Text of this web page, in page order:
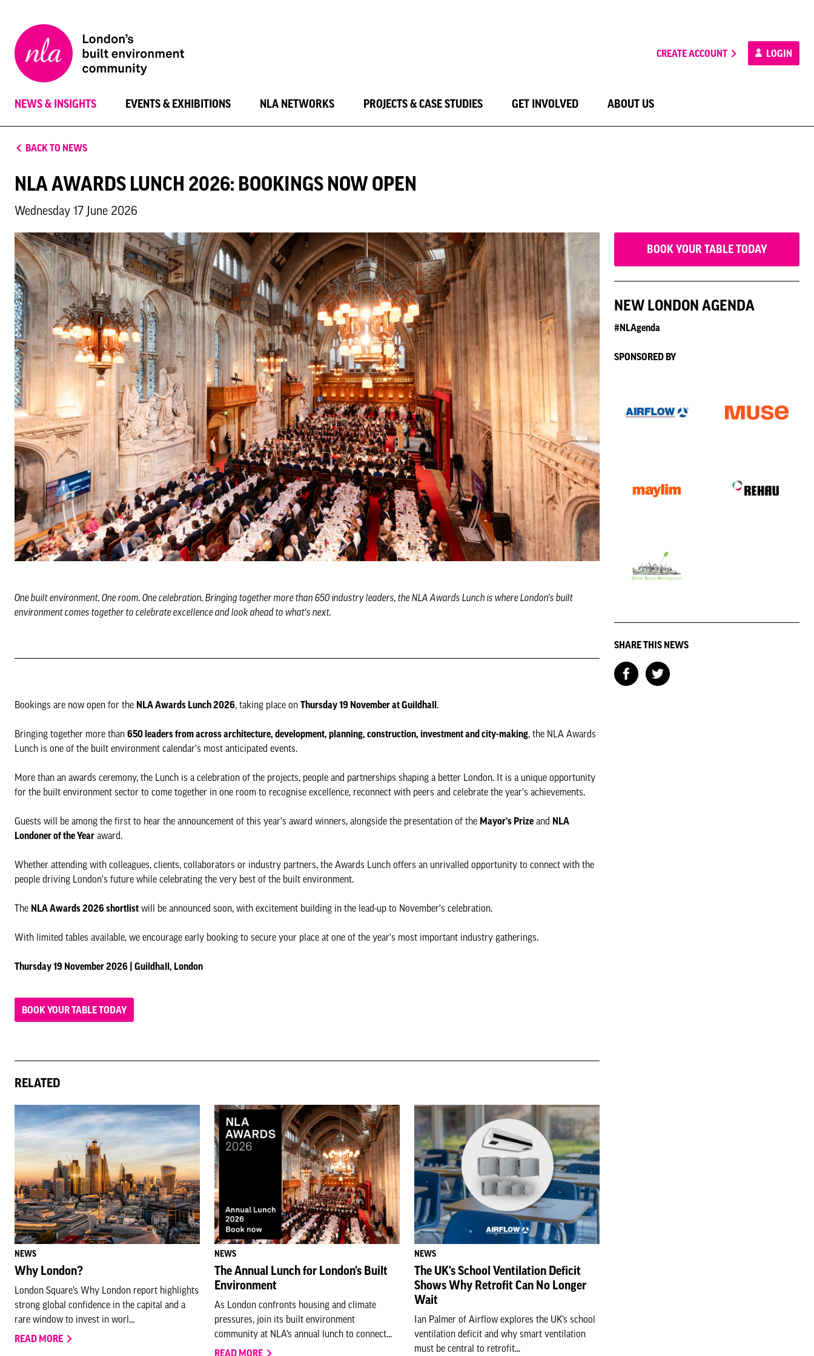
London
Architecture
CREATE ACCOUNT LOGIN
NEWS & INSIGHTS EVENTS & EXHIBITIONS NLA NETWORKS PROJECTS & CASE STUDIES GET INVOLVED ABOUT US
BACK TO NEWS
NLA AWARDS LUNCH 2026: BOOKINGS NOW OPEN
Wednesday 17 June 2026
One built environment. One room. One celebration. Bringing together more than 650 industry leaders, the NLA Awards Lunch is where London's built
environment comes together to celebrate excellence and look ahead to what's next.
Bookings are now open for the NLA Awards Lunch 2026, taking place on Thursday 19 November at Guildhall .
Bringing together more than 650 leaders from across architecture, development, planning, construction, investment and city-making, the NLA Awards
Lunch is one of the built environment calendar's most anticipated events.
More than an awards ceremony, the Lunch is a celebration of the projects, people and partnerships shaping a better London. It is a unique opportunity
for the built environment sector to come together in one room to recognise excellence, reconnect with peers and celebrate the year's achievements.
Guests will be among the first to hear the announcement of this year's award winners, alongside the presentation of the Mayor's Prize and NLA
Londoner of the Year award.
Whether attending with colleagues, clients, collaborators or industry partners, the Awards Lunch offers an unrivalled opportunity to connect with the
people driving London's future while celebrating the very best of the built environment.
The NLA Awards 2026 shortlist will be announced soon, with excitement building in the lead-up to November's celebration.
With limited tables available, we encourage early booking to secure your place at one of the year's most important industry gatherings.
Thursday 19 November 2026 | Guildhall, London
BOOK YOUR TABLE TODAY
BOOK YOUR TABLE TODAY
NEW LONDON AGENDA
#NLAgenda
SPONSORED BY
SHARE THIS NEWS
RELATED
NEWS
Why London?
London Square’s Why London report highlights
strong global confidence in the capital and a
rare window to invest in worl...
READ MORE
NEWS
The Annual Lunch for London's Built
Environment
As London confronts housing and climate
pressures, join its built environment
community at NLA’s annual lunch to connect...
READ MORE
NEWS
The UK's School Ventilation Deficit
Shows Why Retrofit Can No Longer
Wait
Ian Palmer of Airflow explores the UK’s school
ventilation deficit and why smart ventilation
must be central to retrofit...